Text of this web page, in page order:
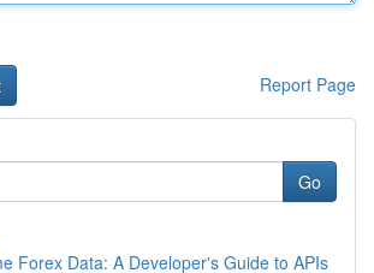
Report Page
Go
Forex Data: A Developer's Guide to APIs